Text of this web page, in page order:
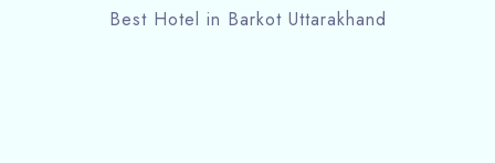
Best Hotel in Barkot Uttarakhand